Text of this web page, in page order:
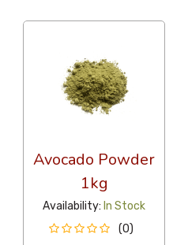
Avocado Powder
1kg
Availability: In Stock
(0)